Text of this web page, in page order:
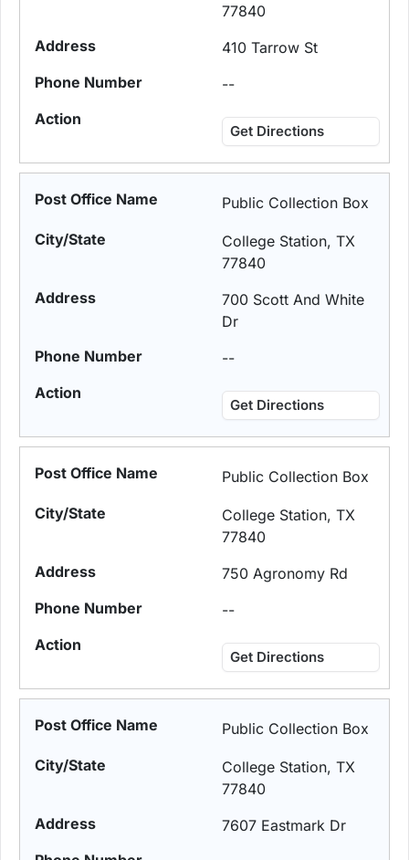
77840
410 Tarrow St
--
Get Directions
Public Collection Box
College Station, TX
77840
700 Scott And White
Dr
--
Get Directions
Public Collection Box
College Station, TX
77840
750 Agronomy Rd
--
Get Directions
Public Collection Box
College Station, TX
77840
7607 Eastmark Dr